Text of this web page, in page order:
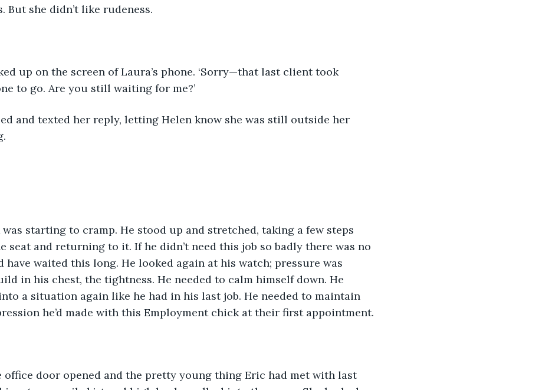
But she didn’t like rudeness.
up on the screen of Laura’s phone. ‘Sorry—that last client took
to go. Are you still waiting for me?’
and texted her reply, letting Helen know she was still outside her
was starting to cramp. He stood up and stretched, taking a few steps
seat and returning to it. If he didn’t need this job so badly there was no
have waited this long. He looked again at his watch; pressure was
in his chest, the tightness. He needed to calm himself down. He
a situation again like he had in his last job. He needed to maintain
he’d made with this Employment chick at their first appointment.
office door opened and the pretty young thing Eric had met with last